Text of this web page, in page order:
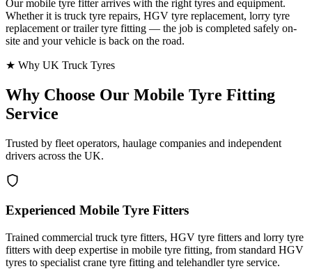
Our mobile tyre fitter arrives with the right tyres and equipment.
Whether it is truck tyre repairs, HGV tyre replacement, lorry tyre
replacement or trailer tyre fitting — the job is completed safely on-
site and your vehicle is back on the road.
★ Why UK Truck Tyres
Why Choose Our Mobile Tyre Fitting
Service
Trusted by fleet operators, haulage companies and independent
drivers across the UK.
Experienced Mobile Tyre Fitters
Trained commercial truck tyre fitters, HGV tyre fitters and lorry tyre
fitters with deep expertise in mobile tyre fitting, from standard HGV
tyres to specialist crane tyre fitting and telehandler tyre service.